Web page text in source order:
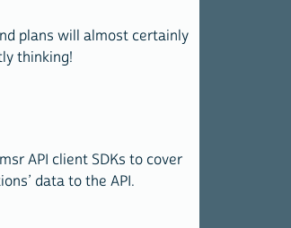
plans will almost certainly
thinking!
API client SDKs to cover
data to the API.